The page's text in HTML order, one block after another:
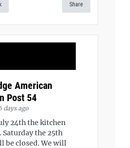
Share
American
Post 54
days ago
24th the kitchen
Saturday the 25th
be closed. We will